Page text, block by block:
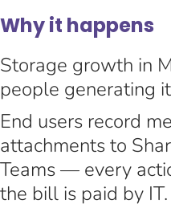
Why it happens
Storage growth in
people generating
End users record
attachments to
Teams — every
the bill is paid by IT.